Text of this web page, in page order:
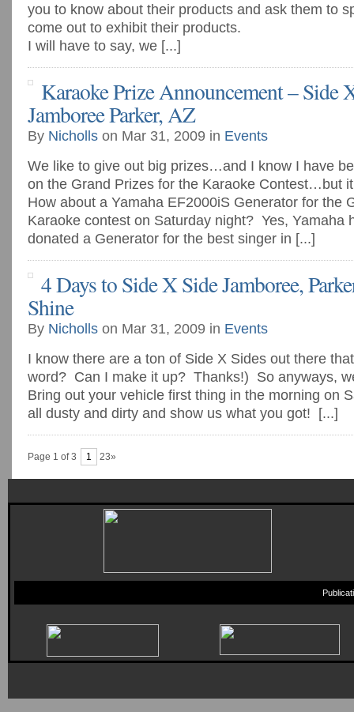
you to know about their products and ask them to
come out to exhibit their products.
I will have to say, we [...]
Karaoke Prize Announcement – Side
Jamboree Parker, AZ
By Nicholls on Mar 31, 2009 in Events
We like to give out big prizes…and I know I have
on the Grand Prizes for the Karaoke Contest…but
How about a Yamaha EF2000iS Generator for the
Karaoke contest on Saturday night? Yes, Yamaha
donated a Generator for the best singer in [...]
4 Days to Side X Side Jamboree,
Shine
By Nicholls on Mar 31, 2009 in Events
I know there are a ton of Side X Sides out there
word? Can I make it up? Thanks!) So anyways,
Bring out your vehicle first thing in the morning on
all dusty and dirty and show us what you got! [...]
Page 1 of 3 1 23»